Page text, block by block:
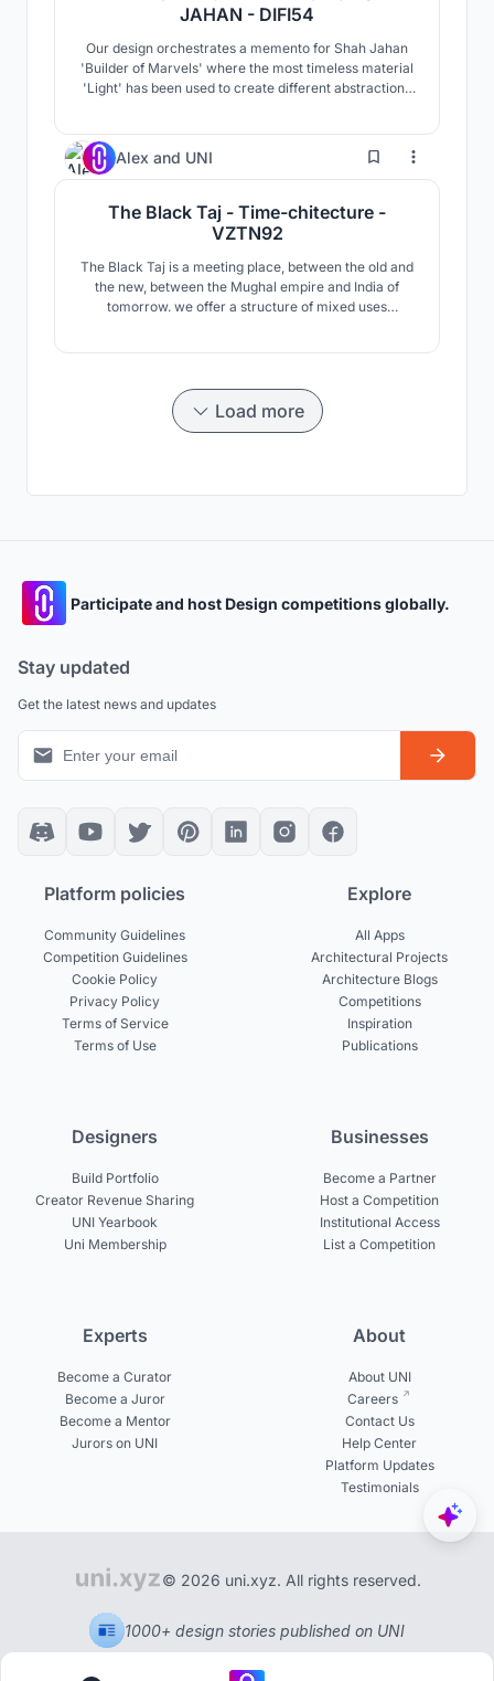
JAHAN - DIFI54
Our design orchestrates a memento for Shah Jahan
'Builder of Marvels' where the most timeless material
'Light' has been used to create different abstractions
materiality of glass) at the core of an optically
corrected glass cube...
Alex and UNI 4
The Black Taj - Time-chitecture -
VZTN92
The Black Taj is a meeting place, between the old and
the new, between the Mughal empire and India of
tomorrow. we offer a structure of mixed uses
Load more
Participate and host Design competitions globally.
Stay updated
Get the latest news and updates
Platform policies
Community Guidelines
Competition Guidelines
Cookie Policy
Privacy Policy
Terms of Service
Terms of Use
Explore
All Apps
Architectural Projects
Architecture Blogs
Competitions
Inspiration
Publications
Designers
Build Portfolio
Creator Revenue Sharing
UNI Yearbook
Uni Membership
Businesses
Become a Partner
Host a Competition
Institutional Access
List a Competition
Experts
Become a Curator
Become a Juror
Become a Mentor
Jurors on UNI
About
About UNI
Careers
Contact Us
Help Center
Platform Updates
Testimonials
© 2026 uni.xyz. All rights reserved.
1000+ design stories published on UNI